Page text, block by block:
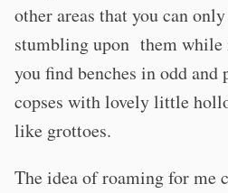
other areas that you can
stumbling upon them
you find benches in odd and
copses with lovely little
like grottoes.
The idea of roaming for me